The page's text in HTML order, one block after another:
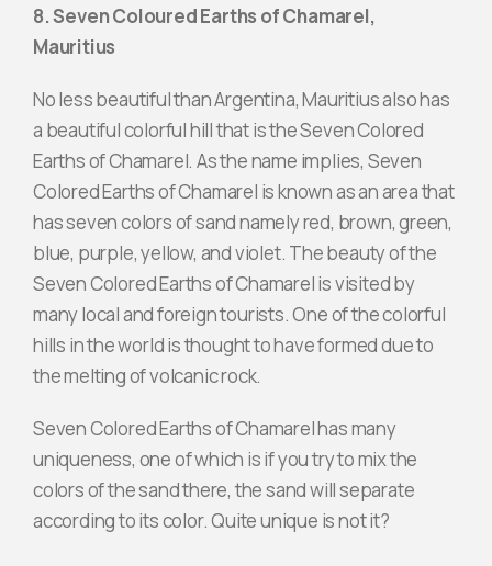
8. Seven Coloured Earths of Chamarel,
Mauritius
No less beautiful than Argentina, Mauritius also has
a beautiful colorful hill that is the Seven Colored
Earths of Chamarel. As the name implies, Seven
Colored Earths of Chamarel is known as an area that
has seven colors of sand namely red, brown, green,
blue, purple, yellow, and violet. The beauty of the
Seven Colored Earths of Chamarel is visited by
many local and foreign tourists. One of the colorful
hills in the world is thought to have formed due to
the melting of volcanic rock.
Seven Colored Earths of Chamarel has many
uniqueness, one of which is if you try to mix the
colors of the sand there, the sand will separate
according to its color. Quite unique is not it?